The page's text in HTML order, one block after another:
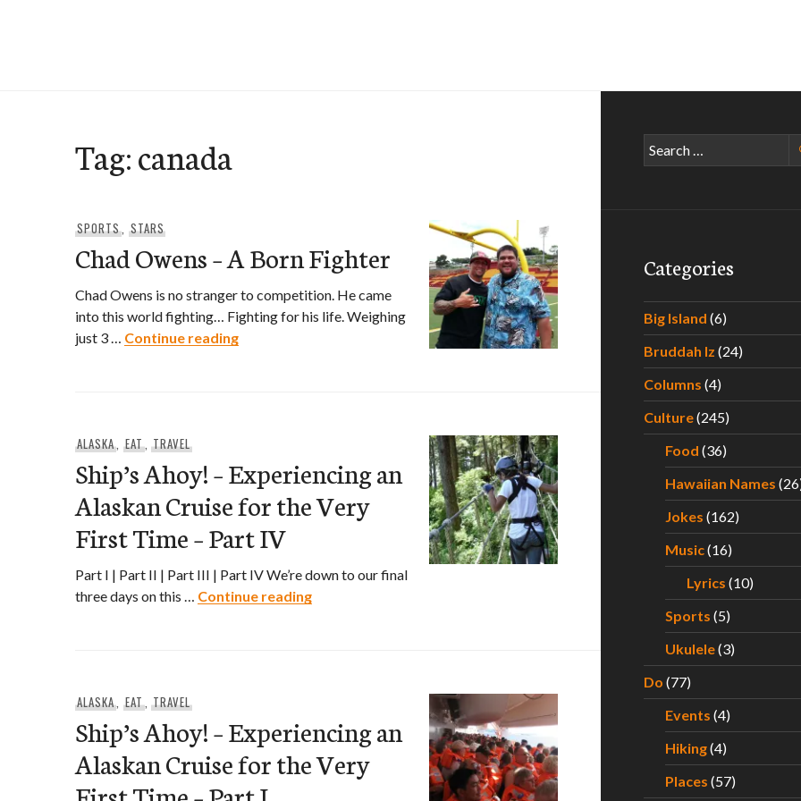
Tag:canada
SPORTS, STARS
Chad Owens – A Born Fighter
Chad Owens is no stranger to competition. He came
into this world fighting… Fighting for his life. Weighing
just 3 … Continue readingChad Owens – A Born Fighter
ALASKA, EAT,TRAVEL
Ship’s Ahoy! – Experiencing an
Alaskan Cruise for the Very
First Time – Part IV
Part I | Part II | Part III | Part IV We’re down to our final
three days on this … Continue readingShip’s Ahoy! – Experiencing an Alaskan Cruise for the Very First Time –
ALASKA, EAT,TRAVEL
Ship’s Ahoy! – Experiencing an
Alaskan Cruise for the Very
Search
for:
Categories
Big Island (6)
Bruddah Iz (24)
Columns (4)
Culture(245)
Food (36)
Hawaiian Names
Jokes (162)
Music(16)
Lyrics (10)
Sports (5)
Ukulele(3)
Do (77)
Events (4)
Hiking(4)
Places (57)